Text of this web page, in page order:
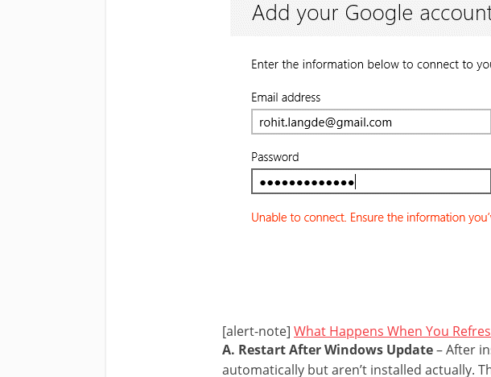
[alert-note] What Happens When You
A. Restart After Windows Update– After
automatically but aren’t installed actually.